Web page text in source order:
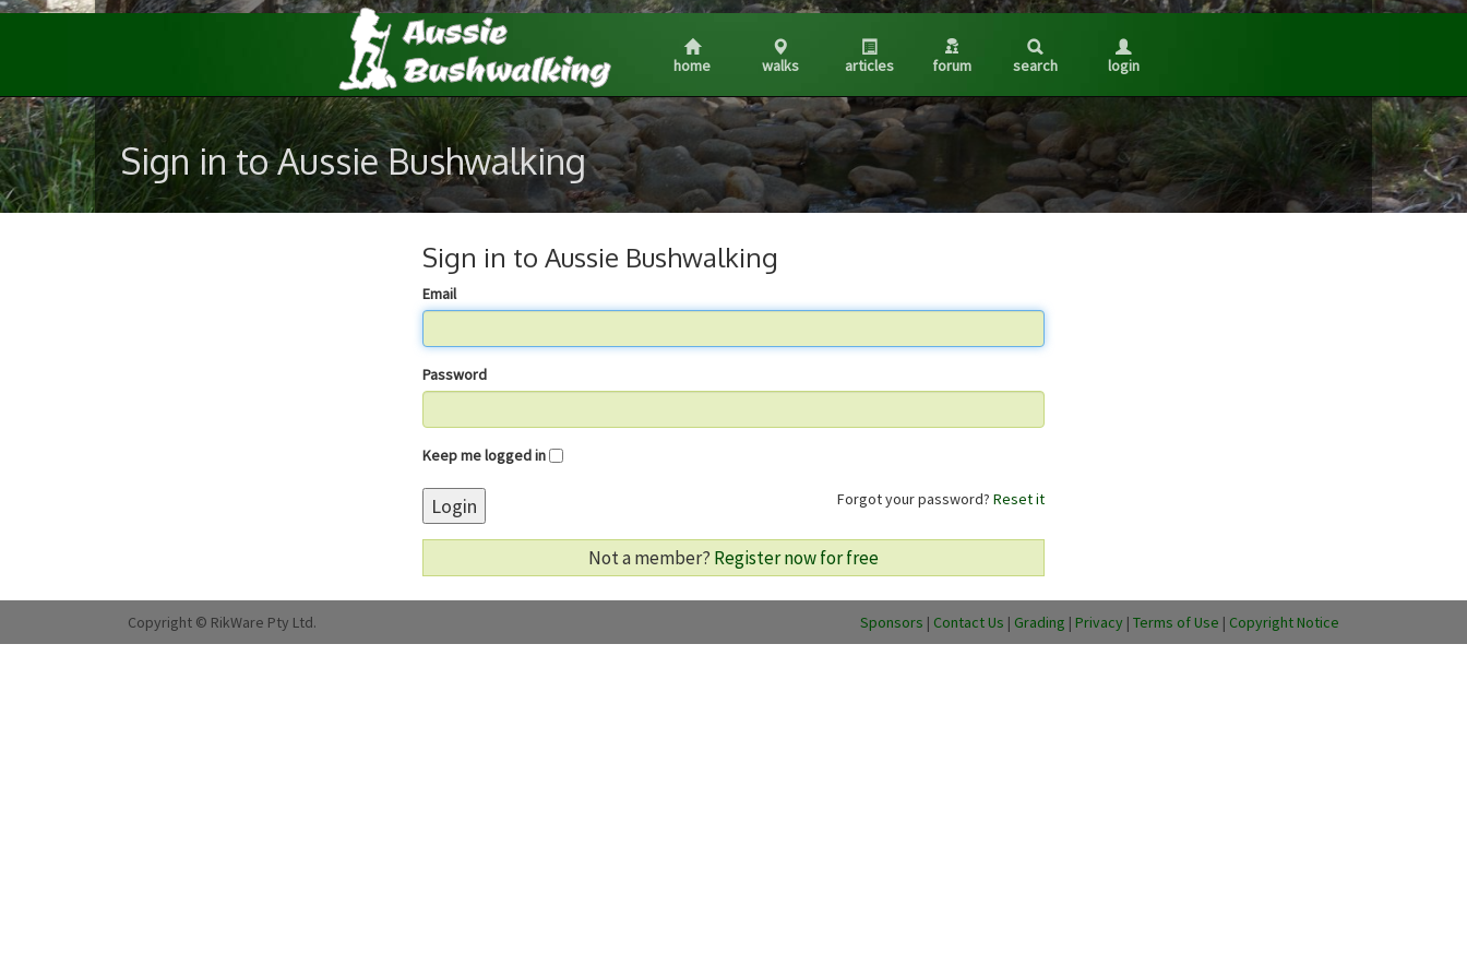
home walks articles forum search login
Sign in to Aussie Bushwalking
Sign in to Aussie Bushwalking
Email
Password
Keep me logged in
Forgot your password? Reset it
Login
Not a member? Register now for free
Copyright © RikWare Pty Ltd. Sponsors | Contact Us | Grading | Privacy | Terms of Use | Copyright Notice